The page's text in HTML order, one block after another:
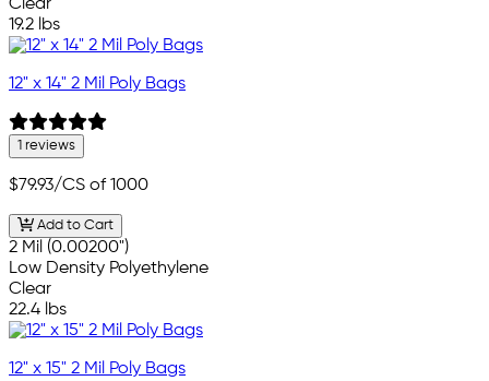
Clear
19.2 lbs
12" x 14" 2 Mil Poly Bags
1 reviews
$79.93/CS of 1000
Add to Cart
2 Mil (0.00200")
Low Density Polyethylene
Clear
22.4 lbs
12" x 15" 2 Mil Poly Bags